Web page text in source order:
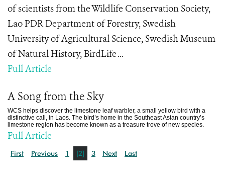
of scientists from the Wildlife Conservation Society,
Lao PDR Department of Forestry, Swedish
University of Agricultural Science, Swedish Museum
of Natural History, BirdLife ...
Full Article
A Song from the Sky
WCS helps discover the limestone leaf warbler, a small yellow bird with a
distinctive call, in Laos. The bird’s home in the Southeast Asian country’s
limestone region has become known as a treasure trove of new species.
Full Article
First Previous 1 [2] 3 Next Last